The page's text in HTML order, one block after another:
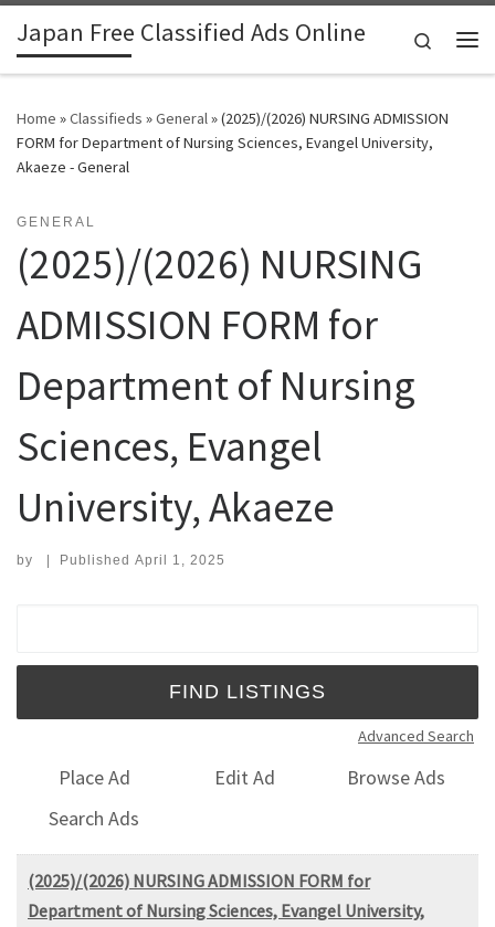
Skip to content
Japan Free Classified Ads Online
Search
Home »Classifieds »General»(2025)/(2026) NURSING ADMISSION
FORM for Department of Nursing Sciences, Evangel University,
Akaeze - General
GENERAL
(2025)/(2026) NURSING
ADMISSION FORM for
Department of Nursing
Sciences, Evangel
University, Akaeze
by | Published April 1, 2025
Advanced Search
Place Ad Edit Ad
Browse Ads
Search Ads
(2025)/(2026) NURSING ADMISSION FORM for
Department of Nursing Sciences, Evangel University,